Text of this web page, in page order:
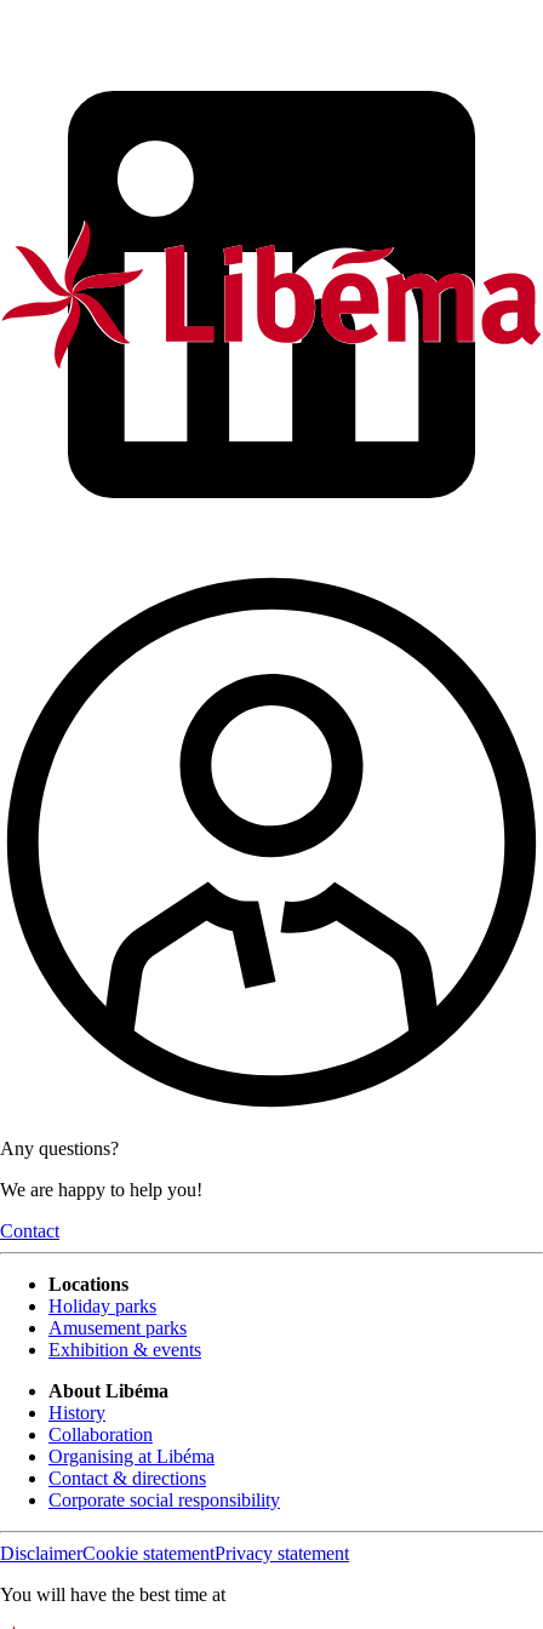
Any questions?
We are happy to help you!
Contact
Locations
Holiday parks
Amusement parks
Exhibition & events
About Libéma
History
Collaboration
Organising at Libéma
Contact & directions
Corporate social responsibility
DisclaimerCookie statementPrivacy statement
You will have the best time at